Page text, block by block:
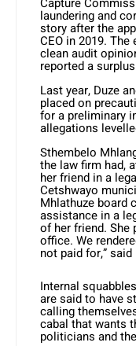
laundering and
story after the
CEO in 2019.
clean audit
reported a
Last year, Duze
placed on
for a preliminary
allegations
Sthembelo
the law firm had,
her friend in a
Cetshwayo
Mhlathuze board
assistance in a
of her friend. She
office. We
not paid for,” said
Internal
are said to have
calling
cabal that wants
politicians and